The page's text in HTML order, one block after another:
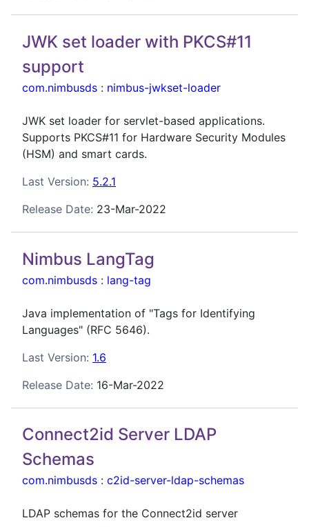
JWK set loader with PKCS#11
support
com.nimbusds : nimbus-jwkset-loader
JWK set loader for servlet-based applications.
Supports PKCS#11 for Hardware Security Modules
(HSM) and smart cards.
Last Version: 5.2.1
Release Date: 23-Mar-2022
Nimbus LangTag
com.nimbusds : lang-tag
Java implementation of "Tags for Identifying
Languages" (RFC 5646).
Last Version: 1.6
Release Date: 16-Mar-2022
Connect2id Server LDAP
Schemas
com.nimbusds : c2id-server-ldap-schemas
LDAP schemas for the Connect2id server